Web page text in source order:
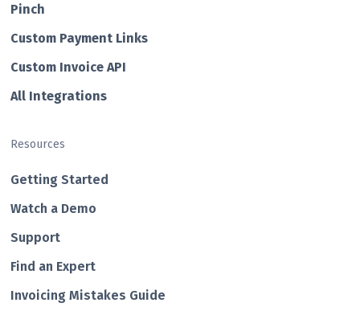
Pin ch
Custom Payment Links
Custom Invo ice API
All Integrations
Resources
Getting Started
Watch a Demo
Support
Find an Expert
Invoicing Mistakes Guide